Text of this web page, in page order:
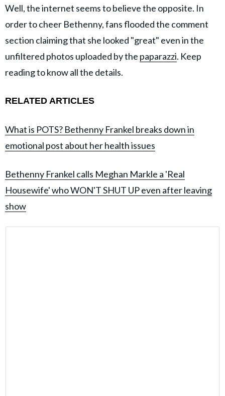
Well, the internet seems to believe the opposite. In
order to cheer Bethenny, fans flooded the comment
section claiming that she looked "great" even in the
unfiltered photos uploaded by the paparazzi. Keep
reading to know all the details.
RELATED ARTICLES
What is POTS? Bethenny Frankel breaks down in
emotional post about her health issues
Bethenny Frankel calls Meghan Markle a 'Real
Housewife' who WON'T SHUT UP even after leaving
show